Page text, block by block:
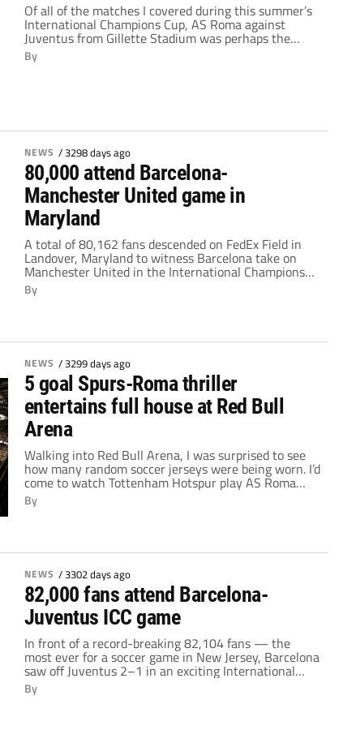
Of all of the matches I covered during this summer’s
International Champions Cup, AS Roma against
Juventus from Gillette Stadium was perhaps the
most unique. Neither club has the star power and
recognizable branding of a team like Barcelona or
By
NEWS /3298 days ago
80,000 attend Barcelona-
Manchester United game in
Maryland
A total of 80,162 fans descended on FedEx Field in
Landover, Maryland to witness Barcelona take on
Manchester United in the International Champions
Cup. As expected, both teams had thousands of
supporters show up to cheer them on, and the
By
NEWS /3299 days ago
5 goal Spurs-Roma thriller
entertains full house at Red Bull
Arena
Walking into Red Bull Arena, I was surprised to see
how many random soccer jerseys were being worn. I’d
come to watch Tottenham Hotspur play AS Roma
after all, but if you’d told someone with no knowledge
of the fixture to come, they’d have had a hard time
By
NEWS /3302 days ago
82,000 fans attend Barcelona-
Juventus ICC game
In front of a record-breaking 82,104 fans — the
most ever for a soccer game in New Jersey, Barcelona
saw off Juventus 2–1 in an exciting International
Champions Cup match at MetLife Stadium Saturday
night featuring two quality first-half goals from
By